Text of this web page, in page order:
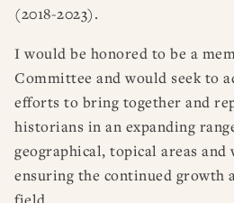
(2018-2023).
I would be honored to be a
Committee and would seek to
efforts to bring together and
historians in an expanding
geographical, topical areas and
ensuring the continued growth